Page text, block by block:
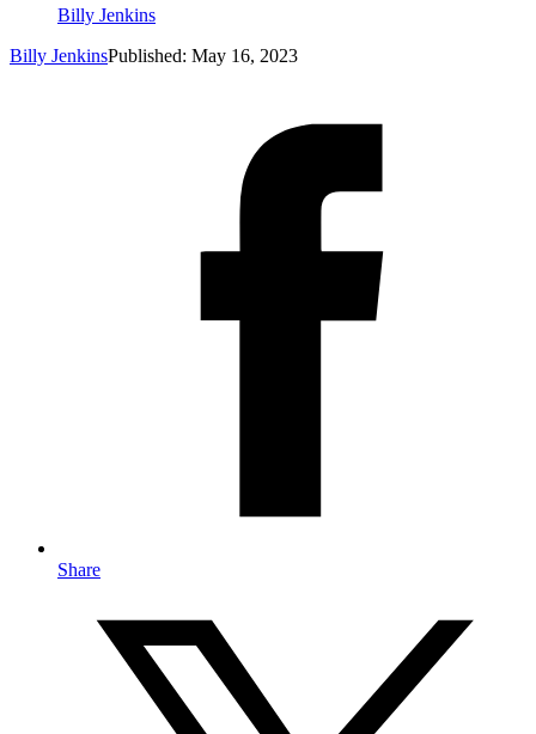
Billy Jenkins
Billy JenkinsPublished: May 16, 2023
Share